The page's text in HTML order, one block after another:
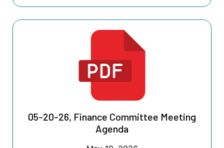
05-20-26, Finance Committee Meeting
Agenda